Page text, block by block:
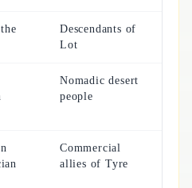
Descendants of
Lot
Nomadic desert
people
Commercial
allies of Tyre